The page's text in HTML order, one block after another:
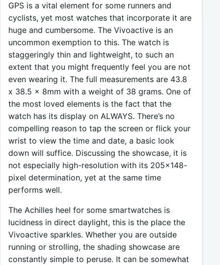
GPS is a vital element for some runners and
cyclists, yet most watches that incorporate it are
huge and cumbersome. The Vivoactive is an
uncommon exemption to this. The watch is
staggeringly thin and lightweight, to such an
extent that you might frequently feel you are not
even wearing it. The full measurements are 43.8
x 38.5 x 8mm with a weight of 38 grams. One of
the most loved elements is the fact that the
watch has its display on ALWAYS. There’s no
compelling reason to tap the screen or flick your
wrist to view the time and date, a basic look
down will suffice. Discussing the showcase, it is
not especially high-resolution with its 205×148-
pixel determination, yet at the same time
performs well.
The Achilles heel for some smartwatches is
lucidness in direct daylight, this is the place the
Vivoactive sparkles. Whether you are outside
running or strolling, the shading showcase are
constantly simple to peruse. It can be somewhat